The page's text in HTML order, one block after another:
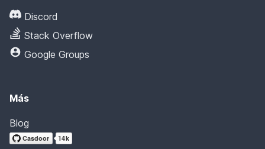
Discord
Stack Overflow
Google Groups
Más
Blog